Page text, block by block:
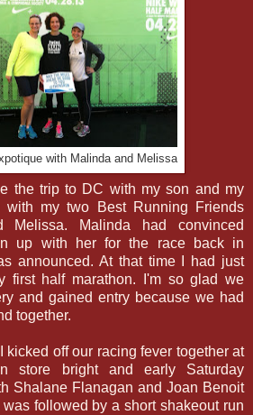
with Malinda and Melissa
the trip to DC with my son and my
my two Best Running Friends
Melissa. Malinda had convinced
up with her for the race back in
announced. At that time I had just
first half marathon. I'm so glad we
and gained entry because we had
together.
kicked off our racing fever together at
store bright and early Saturday
Shalane Flanagan and Joan Benoit
followed by a short shakeout run